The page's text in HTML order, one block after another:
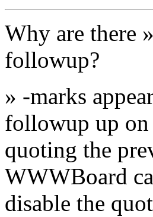
Why are there
followup?
» -marks
followup up on
quoting the
WWWBoard
disable the